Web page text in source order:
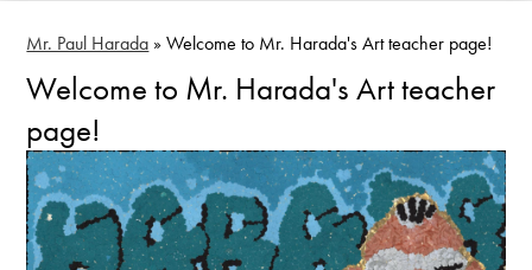
Mr. Paul Harada » Welcome to Mr. Harada's Art teacher page!
Welcome to Mr. Harada's Art teacher
page!